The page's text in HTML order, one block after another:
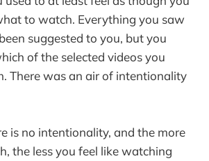
to watch. Everything you saw
suggested to you, but you
of the selected videos you
There was an air of intentionality
is no intentionality, and the more
the less you feel like watching